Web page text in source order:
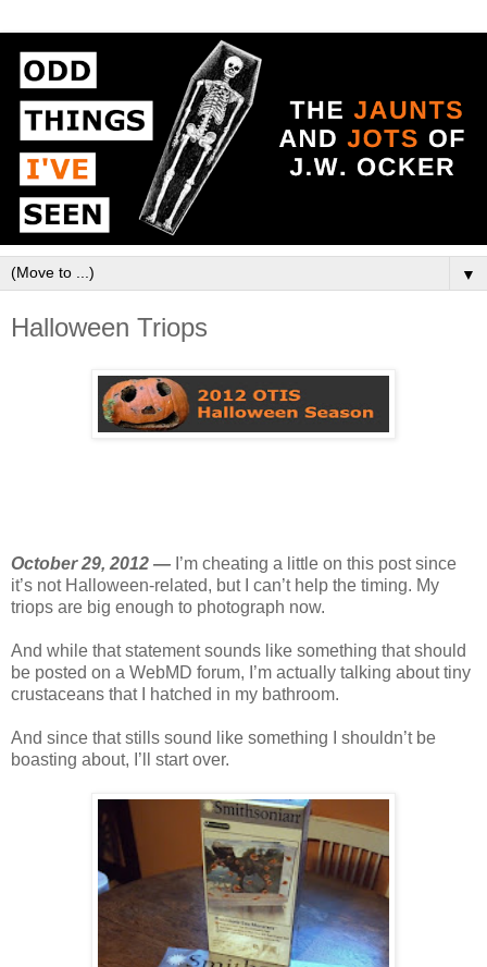
▼
Halloween Triops
October 29, 2012 — I’m cheating a little on this post since
it’s not Halloween-related, but I can’t help the timing. My
triops are big enough to photograph now.
And while that statement sounds like something that should
be posted on a WebMD forum, I’m actually talking about tiny
crustaceans that I hatched in my bathroom.
And since that stills sound like something I shouldn’t be
boasting about, I’ll start over.